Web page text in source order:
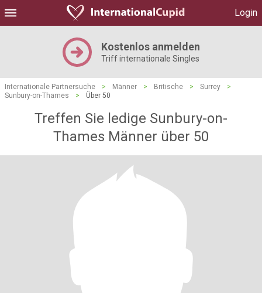
Login
Kostenlos anmelden
Triff internationale Singles
Internationale Partnersuche > Männer > Britische > Surrey
>
Sunbury-on-Thames
> Über 50
Treffen Sie ledige Sunbury-on-
Thames Männer über 50